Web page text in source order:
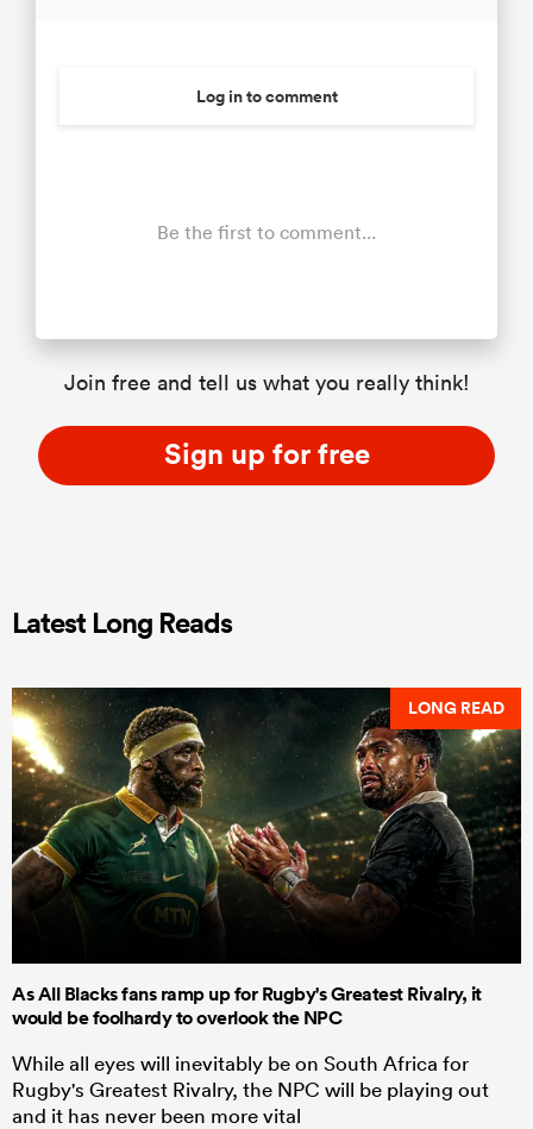
Log in to comment
Be the first to comment...
Join free and tell us what you really think!
Sign up for free
Latest Long Reads
LONG READ
As All Blacks fans ramp up for Rugby's Greatest Rivalry, it
would be foolhardy to overlook the NPC
While all eyes will inevitably be on South Africa for
Rugby's Greatest Rivalry, the NPC will be playing out
and it has never been more vital